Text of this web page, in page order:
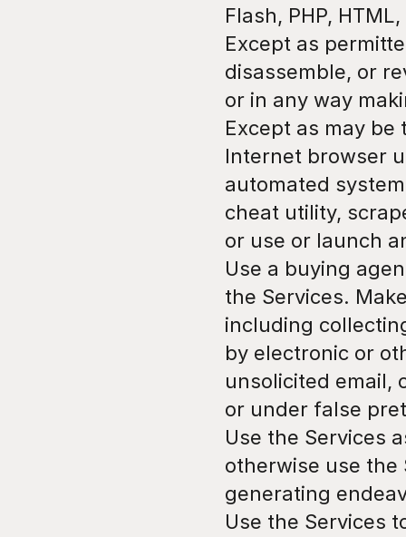
Flash, PHP,
Except as
disassemble, or
or in any way
Except as may
Internet browser
automated
cheat utility,
or use or launch
Use a buying
the Services.
including
by electronic or
unsolicited email,
or under false
Use the Services
otherwise use
generating
Use the Services